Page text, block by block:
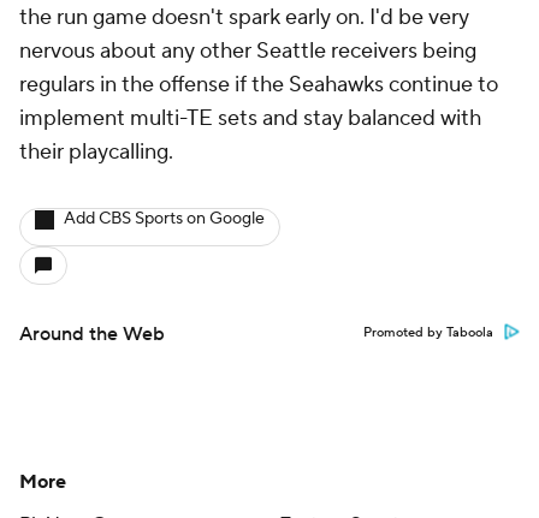
the run game doesn't spark early on. I'd be very
nervous about any other Seattle receivers being
regulars in the offense if the Seahawks continue to
implement multi-TE sets and stay balanced with
their playcalling.
Add CBS Sports on Google
Around the Web Promoted by Taboola
More